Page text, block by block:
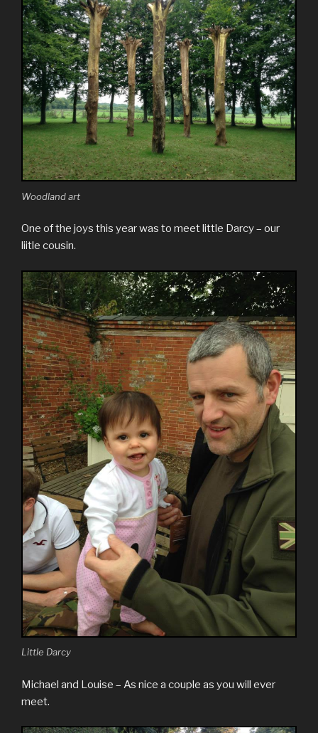
Woodland art
One of the joys this year was to meet little Darcy – our
liitle cousin.
Little Darcy
Michael and Louise – As nice a couple as you will ever
meet.